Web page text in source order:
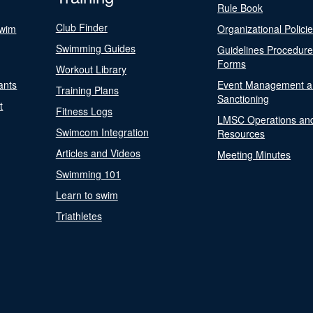
Club Finder
Swimming Guides
Workout Library
Training Plans
Fitness Logs
Swimcom Integration
Articles and Videos
Swimming 101
Learn to swim
Triathletes
Rule Book
Organizational
Guidelines
Forms
Event Management
Sanctioning
LMSC Operations
Resources
Meeting Minutes